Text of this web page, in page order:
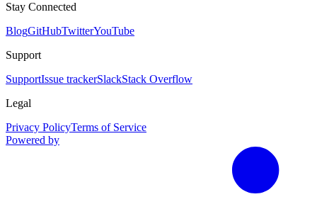
Stay Connected
BlogGitHubTwitterYouTube
Support
SupportIssue trackerSlackStack Overflow
Legal
Privacy PolicyTerms of Service
Powered by